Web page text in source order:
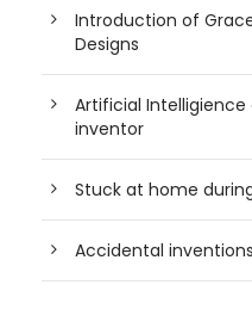
Introduction of
Designs
Artificial
inventor
Stuck at home
Accidental inventions